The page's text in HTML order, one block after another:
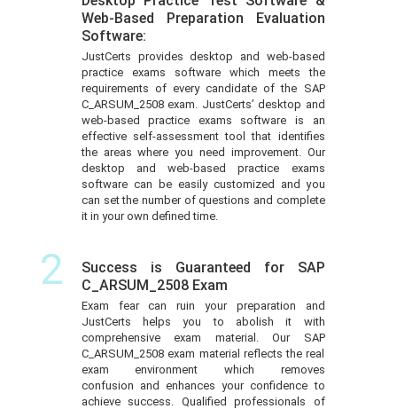
Web-Based Preparation Evaluation
Software:
JustCerts provides desktop and web-based
practice exams software which meets the
requirements of every candidate of the SAP
C_ARSUM_2508 exam. JustCerts’ desktop and
web-based practice exams software is an
effective self-assessment tool that identifies
the areas where you need improvement. Our
desktop and web-based practice exams
software can be easily customized and you
can set the number of questions and complete
it in your own defined time.
2
Success is Guaranteed for SAP
C_ARSUM_2508 Exam
Exam fear can ruin your preparation and
JustCerts helps you to abolish it with
comprehensive exam material. Our SAP
C_ARSUM_2508 exam material reflects the real
exam environment which removes
confusion and enhances your confidence to
achieve success. Qualified professionals of